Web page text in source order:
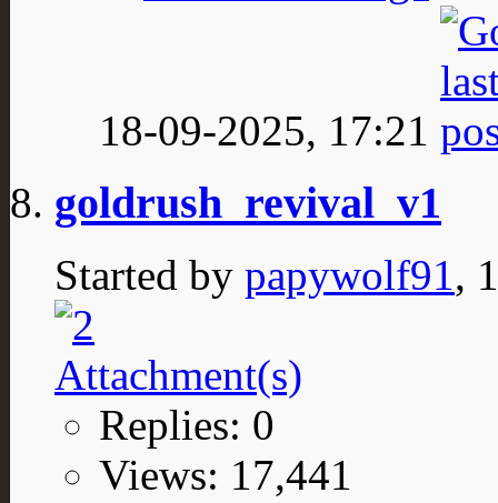
18-09-2025, 17:21
goldrush_revival_v1
Started by papywolf91 ,
Replies: 0
Views: 17,441